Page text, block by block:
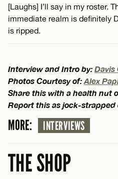
[Laughs] I’ll say in my roster.
immediate realm is definitely
is ripped.
Interview and Intro by: Davis
Photos Courtesy of:Alex
Share this with a health nut
Report this as jock-strapped
MORE: INTERVIEWS
THE SHOP